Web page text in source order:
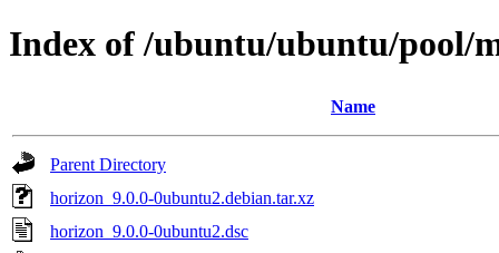
Index of /ubuntu/ubuntu/pool/
Name
Parent Directory
horizon_9.0.0-0ubuntu2.debian.tar.xz
horizon_9.0.0-0ubuntu2.dsc